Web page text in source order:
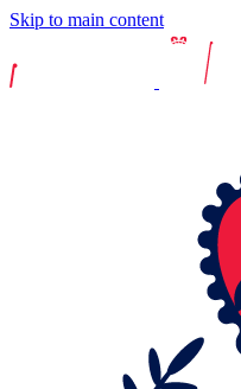
Skip to main content